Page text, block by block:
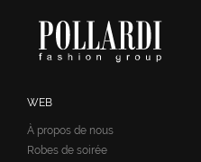
WEB
À propos de nous
Robes de soirée